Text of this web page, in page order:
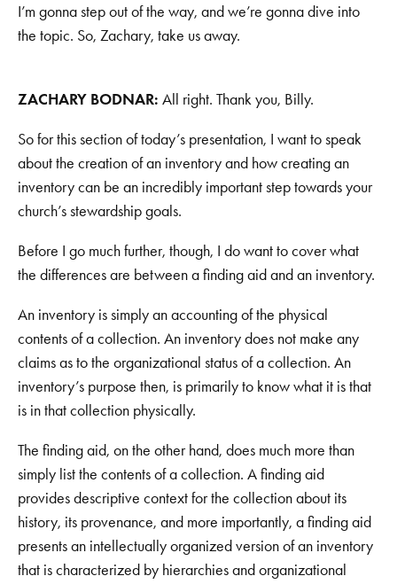
I’m gonna step out of the way, and we’re gonna dive into
the topic. So, Zachary, take us away.
ZACHARY BODNAR: All right. Thank you, Billy.
So for this section of today’s presentation, I want to speak
about the creation of an inventory and how creating an
inventory can be an incredibly important step towards your
church’s stewardship goals.
Before I go much further, though, I do want to cover what
the differences are between a finding aid and an inventory.
An inventory is simply an accounting of the physical
contents of a collection. An inventory does not make any
claims as to the organizational status of a collection. An
inventory’s purpose then, is primarily to know what it is that
is in that collection physically.
The finding aid, on the other hand, does much more than
simply list the contents of a collection. A finding aid
provides descriptive context for the collection about its
history, its provenance, and more importantly, a finding aid
presents an intellectually organized version of an inventory
that is characterized by hierarchies and organizational